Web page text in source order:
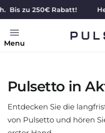
zu 250€ Rabatt!
Menu
Pulsetto in
Entdecken Sie die
von Pulsetto und hören